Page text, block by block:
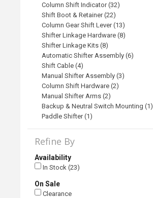
Column Shift Indicator (32)
Shift Boot & Retainer (22)
Column Gear Shift Lever (13)
Shifter Linkage Hardware (8)
Shifter Linkage Kits (8)
Automatic Shifter Assembly (6)
Shift Cable (4)
Manual Shifter Assembly (3)
Column Shift Hardware (2)
Manual Shifter Arms (2)
Backup & Neutral Switch Mounting (1)
Paddle Shifter (1)
Refine By
Availability
In Stock (23)
On Sale
Clearance